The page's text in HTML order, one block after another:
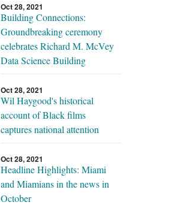
Oct 28, 2021
Building Connections:
Groundbreaking ceremony
celebrates Richard M. McVey
Data Science Building
Oct 28, 2021
Wil Haygood's historical
account of Black films
captures national attention
Oct 28, 2021
Headline Highlights: Miami
and Miamians in the news in
October